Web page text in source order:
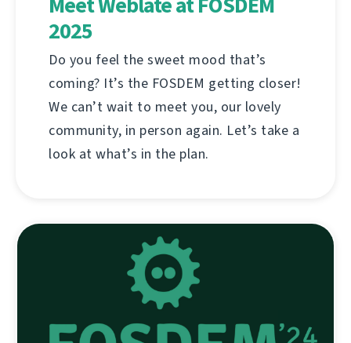
2025
Do you feel the sweet mood that’s
coming? It’s the FOSDEM getting closer!
We can’t wait to meet you, our lovely
community, in person again. Let’s take a
look at what’s in the plan.